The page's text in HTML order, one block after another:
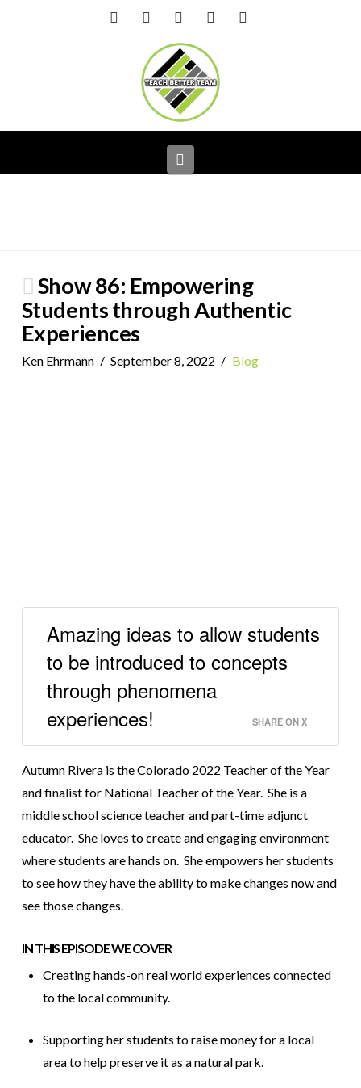
FacebookLinkedIn
Show 86: Empowering
Students through Authentic
Experiences
Ken Ehrmann September 8, 2022 Blog
Amazing ideas to allow students
to be introduced to concepts
through phenomena
experiences!
SHARE ON X
Autumn Rivera is the Colorado 2022 Teacher of the Year
and finalist for National Teacher of the Year. She is a
middle school science teacher and part-time adjunct
educator. She loves to create and engaging environment
where students are hands on. She empowers her students
to see how they have the ability to make changes now and
see those changes.
IN THIS EPISODE WE COVER
Creating hands-on real world experiences connected
to the local community.
Supporting her students to raise money for a local
area to help preserve it as a natural park.